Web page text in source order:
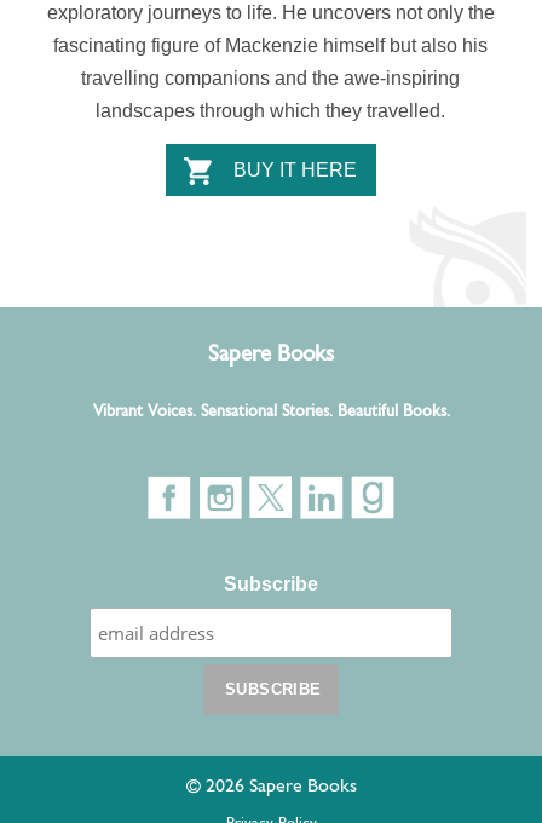
exploratory journeys to life. He uncovers not only the
fascinating figure of Mackenzie himself but also his
travelling companions and the awe-inspiring
landscapes through which they travelled.
BUY IT HERE
Sapere Books
Vibrant Voices. Sensational Stories. Beautiful Books.
Subscribe
© 2026 Sapere Books